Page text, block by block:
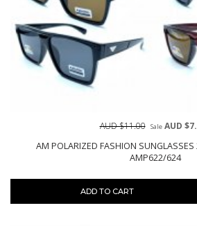
AM POLARIZED FASHION SUNGLASSES
AMP622/624
AUD $11.00 SaleAUD
ADD TO CART